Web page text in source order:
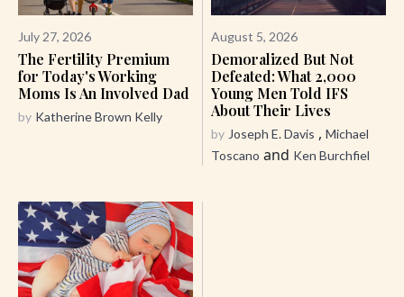
July 27, 2026
The Fertility Premium
for Today's Working
Moms Is An Involved Dad
by Katherine Brown Kelly
August 5, 2026
Demoralized But Not
Defeated: What 2,000
Young Men Told IFS
About Their Lives
by Joseph E. Davis , Michael
Toscano and Ken Burchfiel